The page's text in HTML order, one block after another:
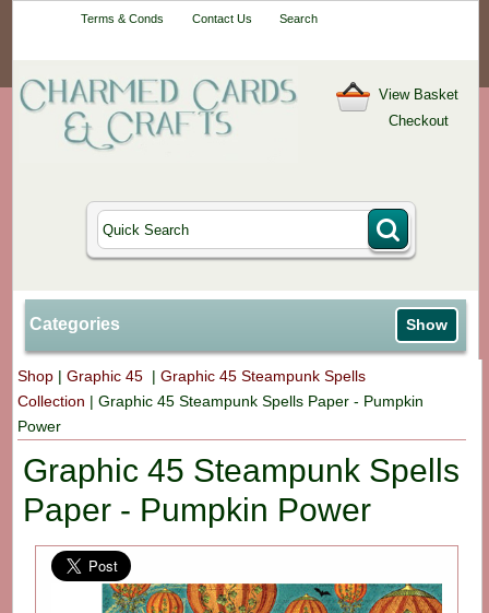
Terms & Conds Contact Us Search
View Basket
Checkout
Categories Show
Shop |Graphic 45 |Graphic 45 Steampunk Spells
Collection |Graphic 45 Steampunk Spells Paper - Pumpkin
Power
Graphic 45 Steampunk Spells
Paper - Pumpkin Power